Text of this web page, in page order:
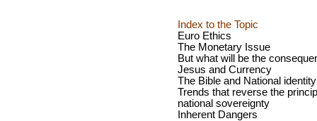
Index to the Topic
Euro Ethics
The Monetary Issue
But what will be the
Jesus and Currency
The Bible and National identity
Trends that reverse the
national sovereignty
Inherent Dangers